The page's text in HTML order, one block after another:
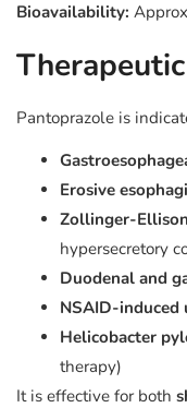
Bioavailability:
Pantoprazole is
Erosive
Zollinger-
hypersecretory
Duodenal and
NSAID-induced
Helicobacter
therapy)
It is effective for both